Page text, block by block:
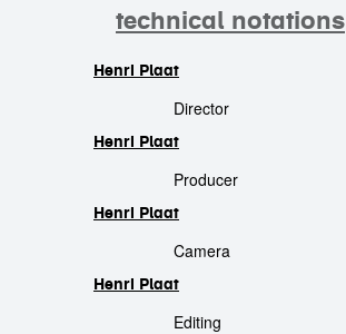
technical notations
Henri Plaat
Director
Henri Plaat
Producer
Henri Plaat
Camera
Henri Plaat
Editing